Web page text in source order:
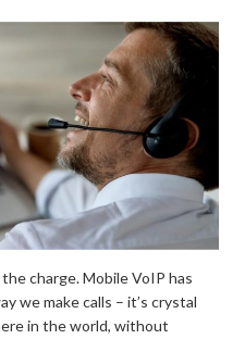
charge. Mobile VoIP has
we make calls – it’s crystal
in the world, without